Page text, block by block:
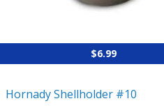
$6.99
Hornady Shellholder #10